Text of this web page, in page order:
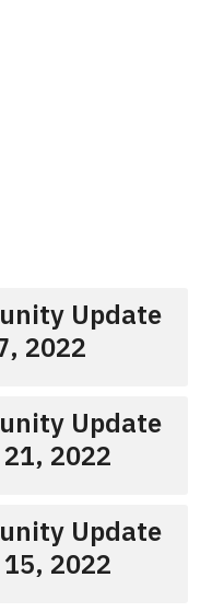
Update
2022
Update
2022
Update
2022